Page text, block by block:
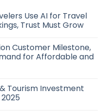
Use AI for Travel
Trust Must Grow
Customer Milestone,
for Affordable and
Tourism Investment